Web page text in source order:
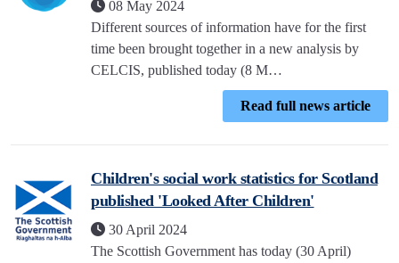
08 May 2024
Different sources of information have for the first
time been brought together in a new analysis by
CELCIS, published today (8 M…
Read full news article
Children's social work statistics for Scotland
published 'Looked After Children'
30 April 2024
The Scottish Government has today (30 April)